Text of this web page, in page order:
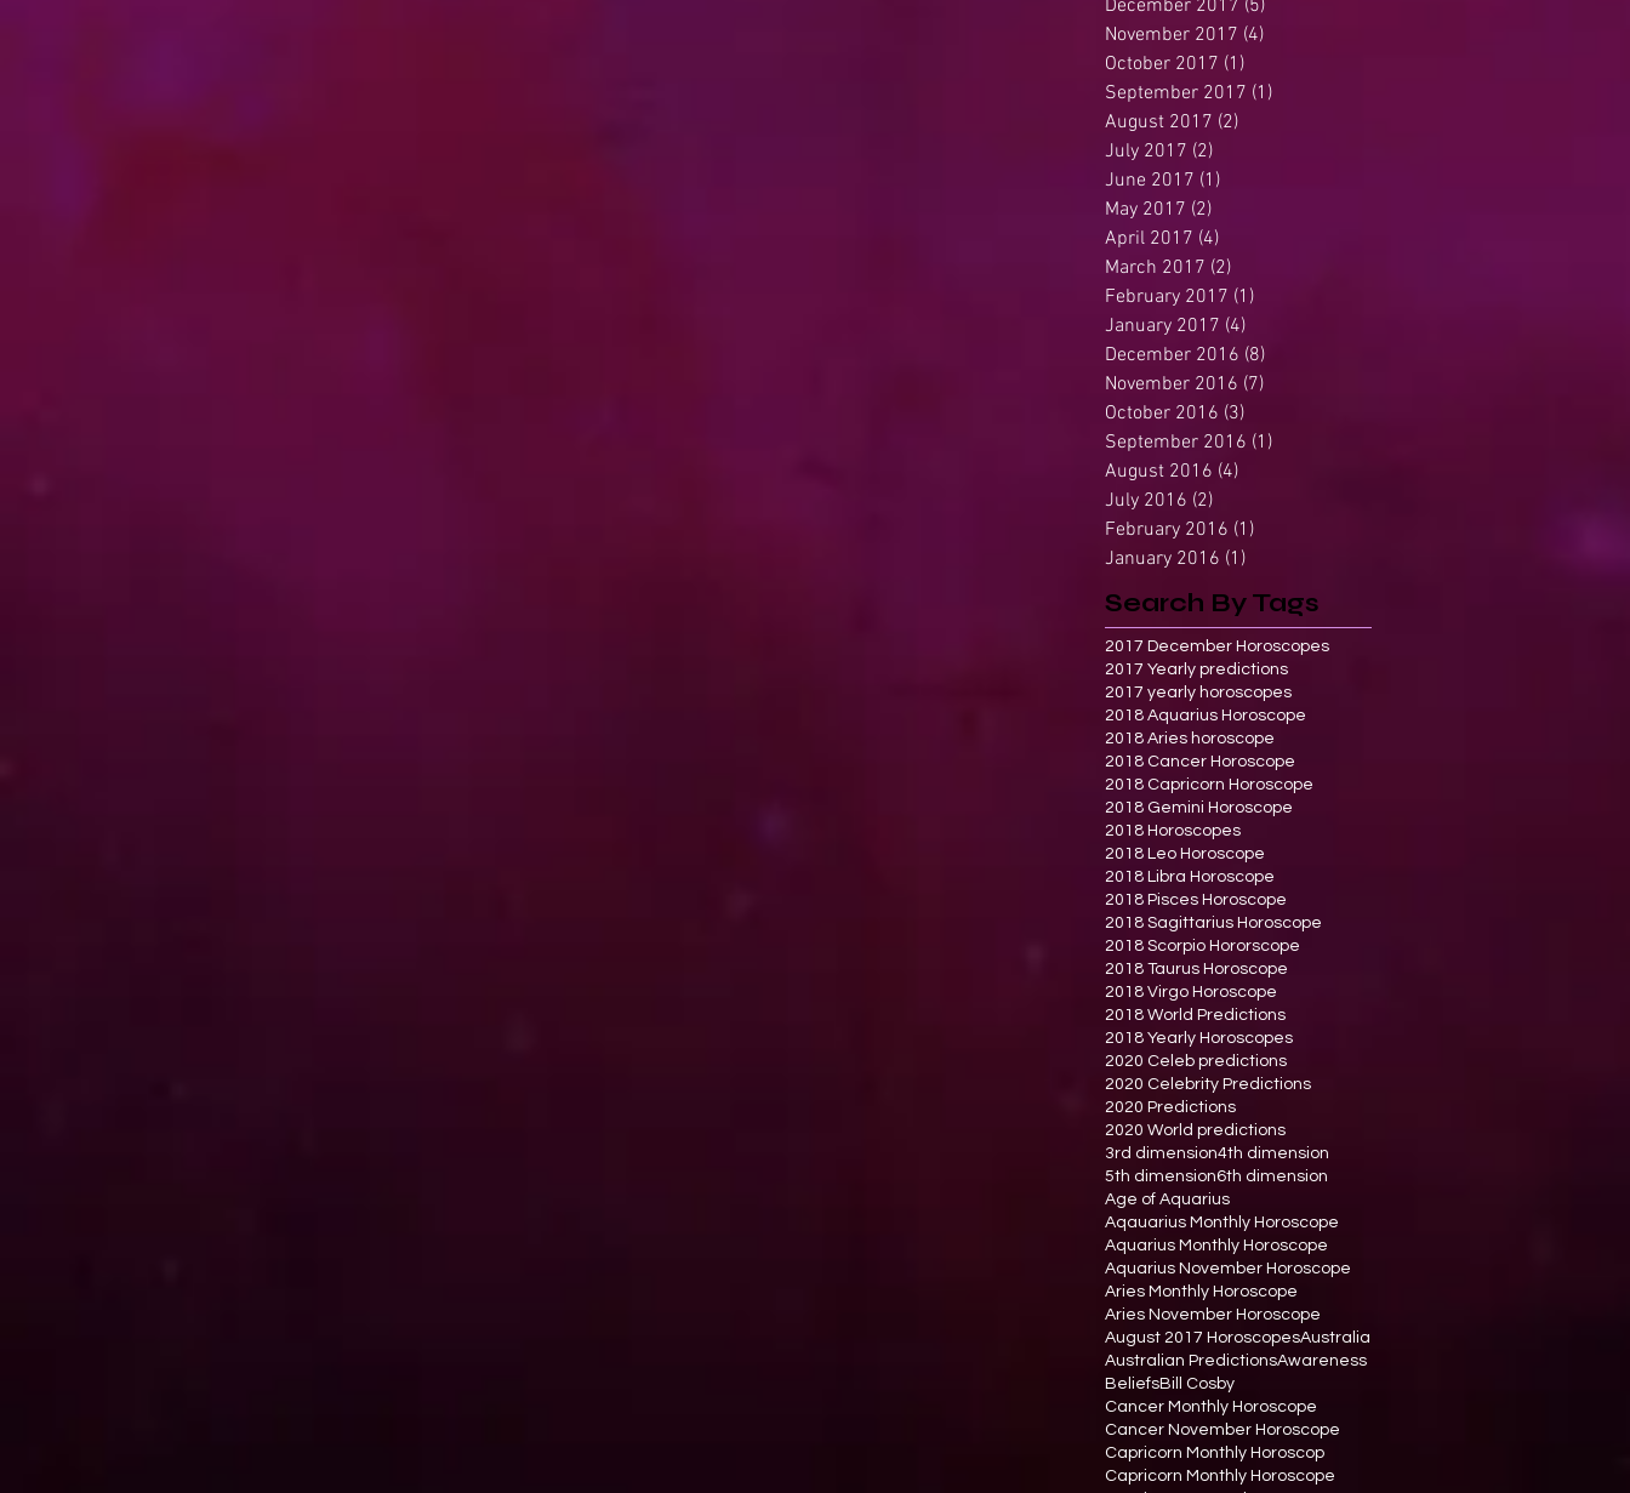
December 2017 (5)
November 2017 (4)
October 2017 (1)
September 2017 (1)
August 2017 (2)
July 2017 (2)
June 2017 (1)
May 2017 (2)
April 2017 (4)
March 2017 (2)
February 2017 (1)
January 2017 (4)
December 2016 (8)
November 2016 (7)
October 2016 (3)
September 2016 (1)
August 2016 (4)
July 2016 (2)
February 2016 (1)
January 2016 (1)
Search By Tags
2017 December Horoscopes
2017 Yearly predictions
2017 yearly horoscopes
2018 Aquarius Horoscope
2018 Aries horoscope
2018 Cancer Horoscope
2018 Capricorn Horoscope
2018 Gemini Horoscope
2018 Horoscopes
2018 Leo Horoscope
2018 Libra Horoscope
2018 Pisces Horoscope
2018 Sagittarius Horoscope
2018 Scorpio Hororscope
2018 Taurus Horoscope
2018 Virgo Horoscope
2018 World Predictions
2018 Yearly Horoscopes
2020 Celeb predictions
2020 Celebrity Predictions
2020 Predictions
2020 World predictions
3rd dimension4th dimension
5th dimension6th dimension
Age of Aquarius
Aqauarius Monthly Horoscope
Aquarius Monthly Horoscope
Aquarius November Horoscope
Aries Monthly Horoscope
Aries November Horoscope
August 2017 HoroscopesAustralia
Australian PredictionsAwareness
BeliefsBill Cosby
Cancer Monthly Horoscope
Cancer November Horoscope
Capricorn Monthly Horoscop
Capricorn Monthly Horoscope